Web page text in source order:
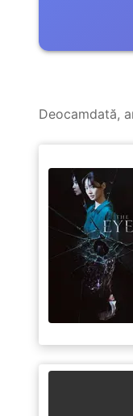
Deocamdată,